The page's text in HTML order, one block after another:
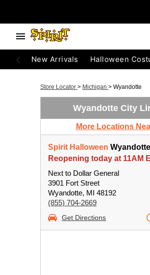
New Arrivals Halloween
Store Locator > Michigan > Wyandotte
Wyandotte City
More Locations
Spirit Halloween Wyandotte
Reopening today at 11AM
Next to Dollar General
3901 Fort Street
Wyandotte, MI 48192
(855) 704-2669
Get Directions